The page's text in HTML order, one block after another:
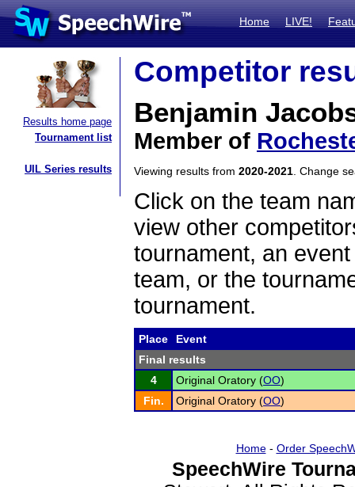
Home LIVE!
Results home page
Tournament list
UIL Series results
Competitor
Benjamin
Member of
Viewing results from 2020-2021 . Change
Click on the team
view other
tournament, an
team, or the
tournament.
Place
Event
Final results
4
Original Oratory (OO)
Fin.
Original Oratory (OO)
Home- Order
SpeechWire